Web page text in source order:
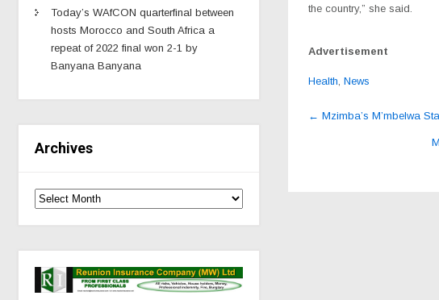
Today’s WAfCON quarterfinal between
hosts Morocco and South Africa a
repeat of 2022 final won 2-1 by
Banyana Banyana
Archives
the country,” she said.
Advertisement
Health News
Post
← Mzimba’s M’mbelwa